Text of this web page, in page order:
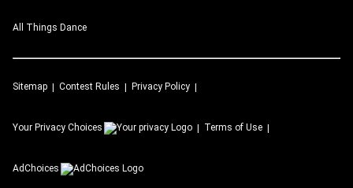
All Things Dance
Sitemap Contest Rules Privacy Policy
Your Privacy Choices Terms of Use
AdChoices